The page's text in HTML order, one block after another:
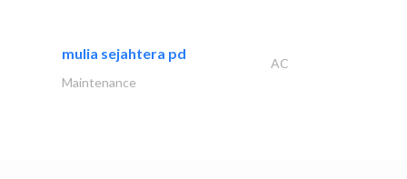
mulia sejahtera pd
AC
Maintenance